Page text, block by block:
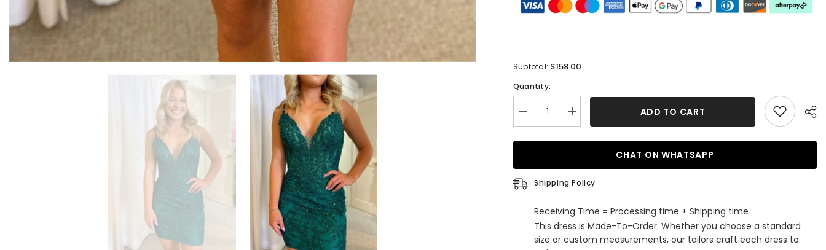
Subtotal: $158.00
Quantity:
Decrease
quantity
Hunter
V
Neck
Appliques
Homecoming
Dress
Increase
quantity
Hunter
V
Neck
Appliques
Homecoming
Dress
ADD TO CART
CHAT ON WHATSAPP
Shipping Policy
Receiving Time = Processing time + Shipping time
This dress is Made-To-Order. Whether you choose a standard
size or custom measurements, our tailors craft each dress to